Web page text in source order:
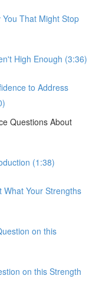
That Might Stop
High Enough (3:36)
to Address
Questions About
(1:38)
Your Strengths
on this
on this Strength